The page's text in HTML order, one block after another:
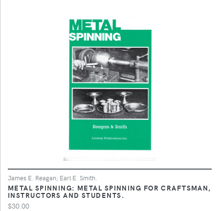
James E. Reagan; Earl E. Smith.
METAL SPINNING: METAL SPINNING FOR CRAFTSMAN,
INSTRUCTORS AND STUDENTS.
$30.00